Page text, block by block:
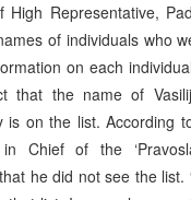
High Representative,
of individuals who
on each
that the name of
is on the list. According
Chief of the
he did not see the